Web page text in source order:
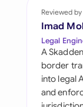
Reviewed by
Imad
Legal
A
border
into legal
and